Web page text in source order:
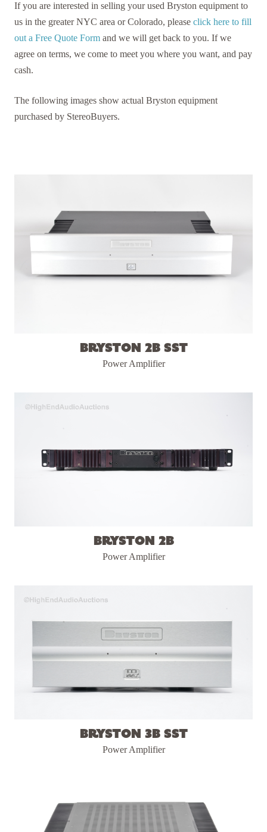
If you are interested in selling your used Bryston equipment to
us in the greater NYC area or Colorado, please click here to fill
out a Free Quote Form and we will get back to you. If we
agree on terms, we come to meet you where you want, and pay
cash.
The following images show actual Bryston equipment
purchased by StereoBuyers.
Bryston 2B SST
Power Amplifier
Bryston 2B
Power Amplifier
Bryston 3B SST
Power Amplifier